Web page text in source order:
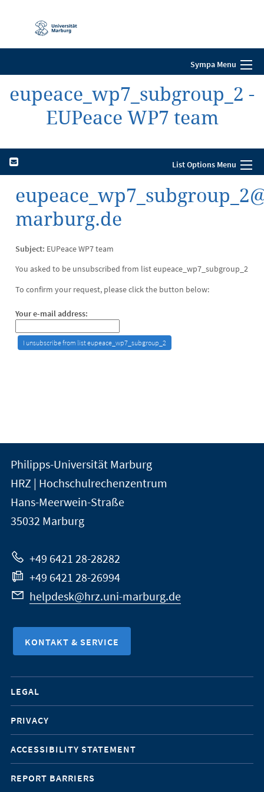
Navigation
Sympa Menu
eupeace_wp7_subgroup_2 -
EUPeace WP7 team
List Options Menu
marburg.de
Subject: EUPeace WP7 team
You asked to be unsubscribed from list eupeace_wp7_subgroup_2
To confirm your request, please click the button below:
Your e-mail address:
Kontakt
und
Informationen
zur
Website
der
Universität
Marburg
Philipps-Universität Marburg
HRZ | Hochschulrechenzentrum
Hans-Meerwein-Straße
35032 Marburg
+49 6421 28-28282
+49 6421 28-26994
helpdesk@hrz.uni-marburg.de
KONTAKT & SERVICE
Mobile-
Service-
Navigation
LEGAL
PRIVACY
ACCESSIBILITY STATEMENT
REPORT BARRIERS